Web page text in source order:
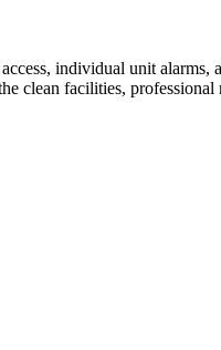
individual unit
clean facilities, professional